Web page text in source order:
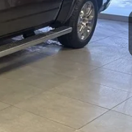
$69,955
-$8,395
$61,560